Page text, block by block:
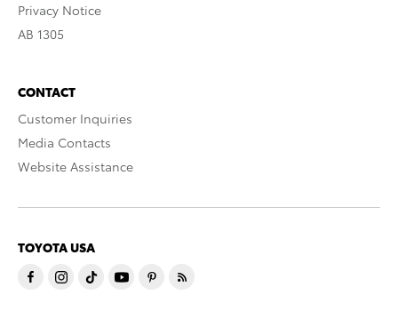
Privacy Notice
AB 1305
CONTACT
Customer Inquiries
Media Contacts
Website Assistance
TOYOTA USA